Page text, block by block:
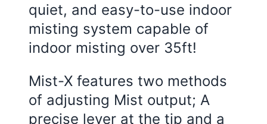
quiet, and easy-to-use indoor
misting system capable of
indoor misting over 35ft!
Mist-X features two methods
of adjusting Mist output; A
precise lever at the tip and a